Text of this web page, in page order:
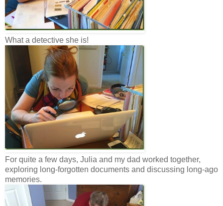
What a detective she is!
For quite a few days, Julia and my dad worked together,
exploring long-forgotten documents and discussing long-ago
memories.